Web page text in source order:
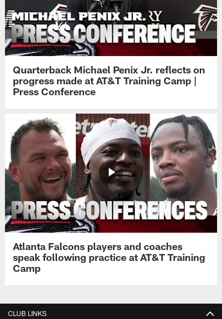
Quarterback Michael Penix Jr. reflects on
progress made at AT&T Training Camp |
Press Conference
Atlanta Falcons players and coaches
speak following practice at AT&T Training
Camp
CLUB LINKS